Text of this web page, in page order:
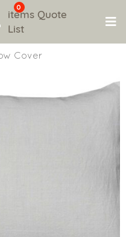
0
items Quote
List
Cover